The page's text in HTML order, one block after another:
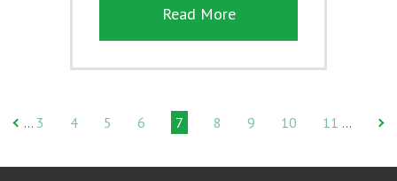
Read More
… 3 4 5 6 7 8 9 10 11 …